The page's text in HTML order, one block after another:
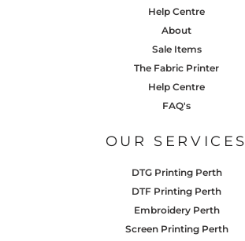
Help Centre
About
Sale Items
The Fabric Printer
Help Centre
FAQ's
OUR SERVICES
DTG Printing Perth
DTF Printing Perth
Embroidery Perth
Screen Printing Perth